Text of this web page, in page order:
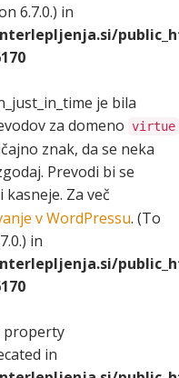
6.7.0.) in
je bila
za domeno virtue
znak, da se neka
Prevodi bi se
kasneje. Za več
v WordPressu. (To
in
property
in